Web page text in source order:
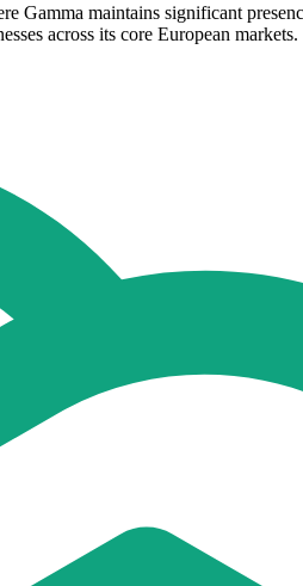
maintains significant
across its core European markets.